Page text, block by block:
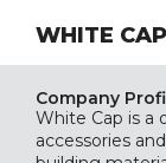
WHITE CAP
Company
White Cap is a
accessories